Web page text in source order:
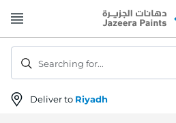
to
Deliver to Riyadh
Searching for...